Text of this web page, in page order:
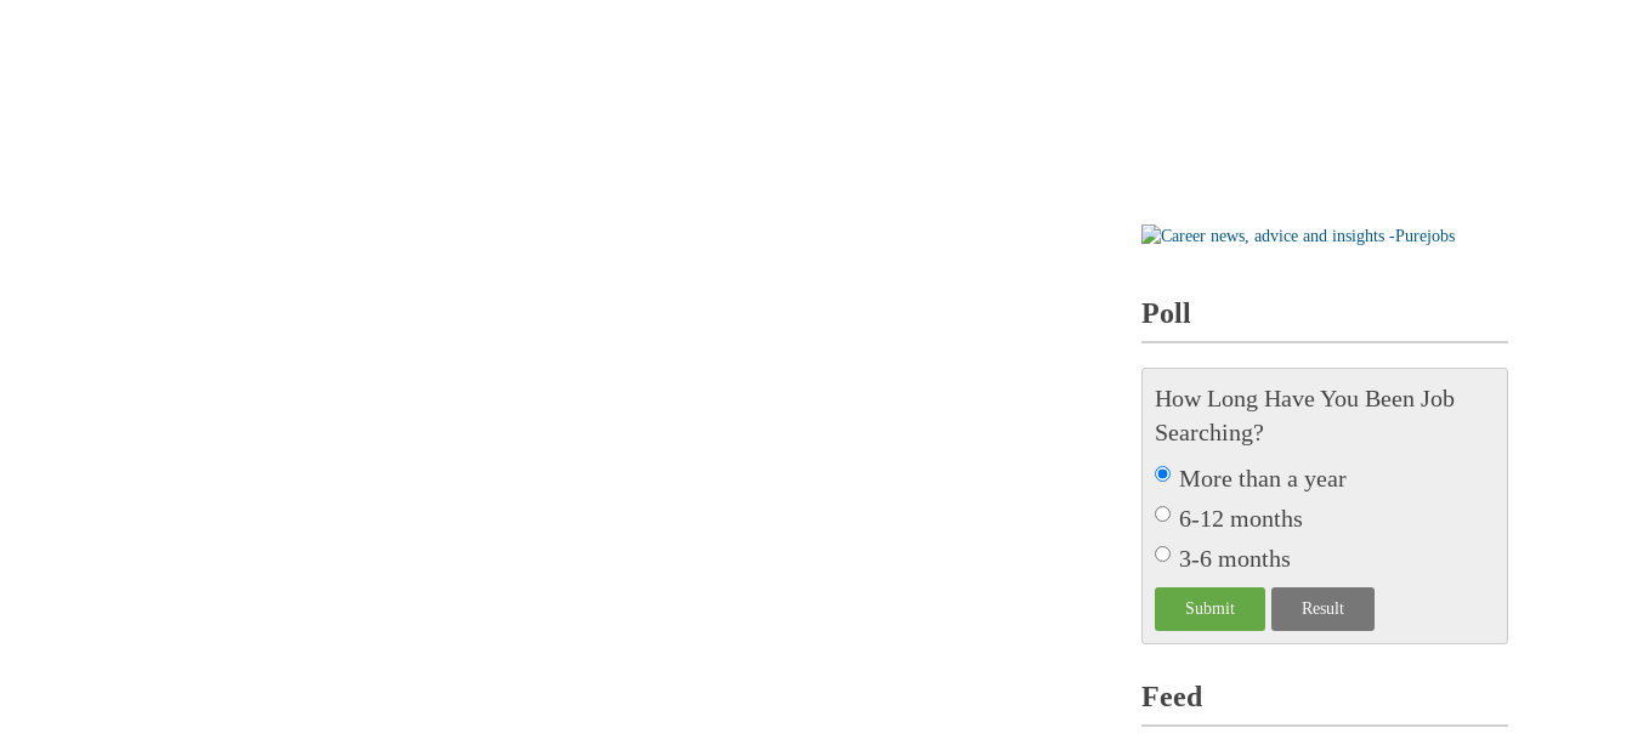
Poll
How Long Have You Been Job
Searching?
More than a year
6-12 months
3-6 months
Feed